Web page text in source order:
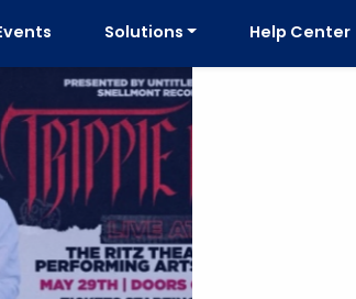
Solutions Help Center